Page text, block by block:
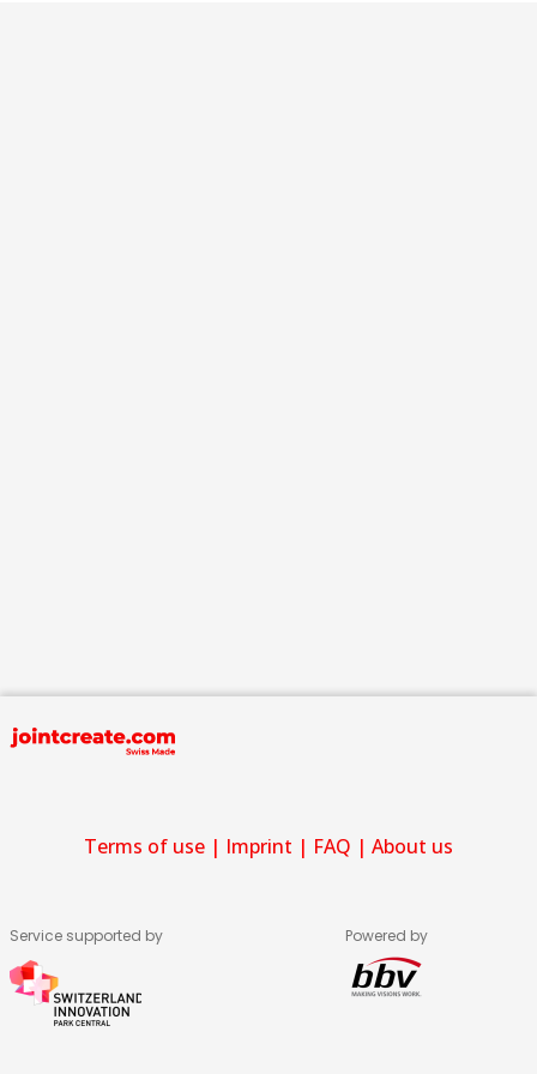
Terms of use | Imprint | FAQ | About us
Service supported by Powered by